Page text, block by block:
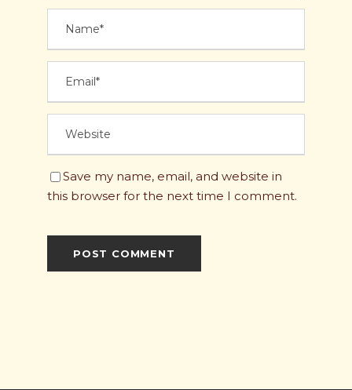
Save my name, email, and website in
this browser for the next time I comment.